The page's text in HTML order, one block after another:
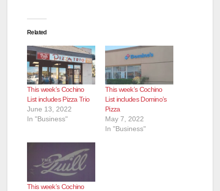
e
o
Related
This week’s Cochino
List includes Pizza Trio
June 13, 2022
In "Business"
This week’s Cochino
List includes Domino’s
Pizza
May 7, 2022
In "Business"
This week’s Cochino